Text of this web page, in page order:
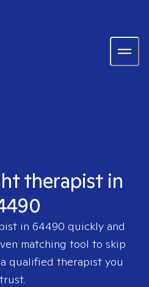
therapist in
in 64490 quickly and
matching tool to skip
qualified therapist you
trust.